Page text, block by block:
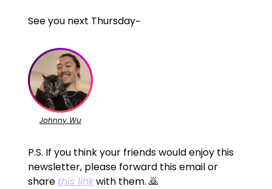
See you next Thursday~
Johnny Wu
P.S. If you think your friends would enjoy this
newsletter, please forward this email or
share this linkwith them. 🙇